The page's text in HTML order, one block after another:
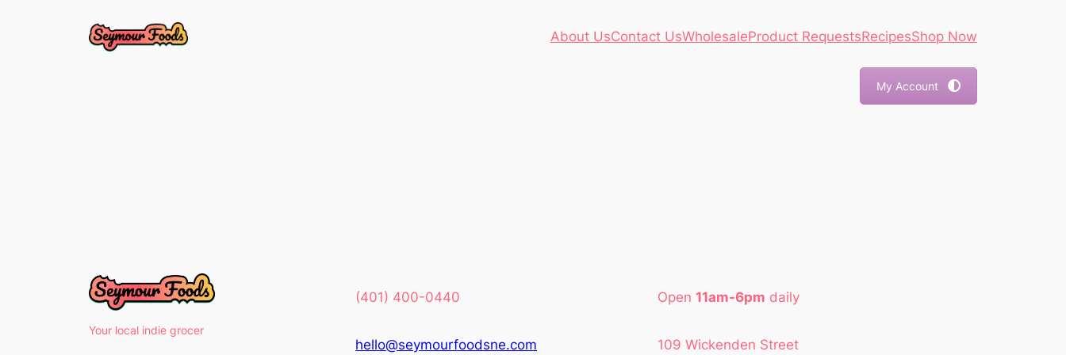
About UsContact UsWholesaleProduct RequestsRecipesShop Now
My Account
Your local indie grocer
(401) 400-0440
hello@seymourfoodsne.com
Open 11am-6pm daily
109 Wickenden Street